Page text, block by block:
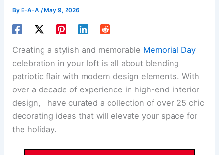
By E-A-A/ May 9, 2026
Creating a stylish and memorable Memorial Day
celebration in your loft is all about blending
patriotic flair with modern design elements. With
over a decade of experience in high-end interior
design, I have curated a collection of over 25 chic
decorating ideas that will elevate your space for
the holiday.